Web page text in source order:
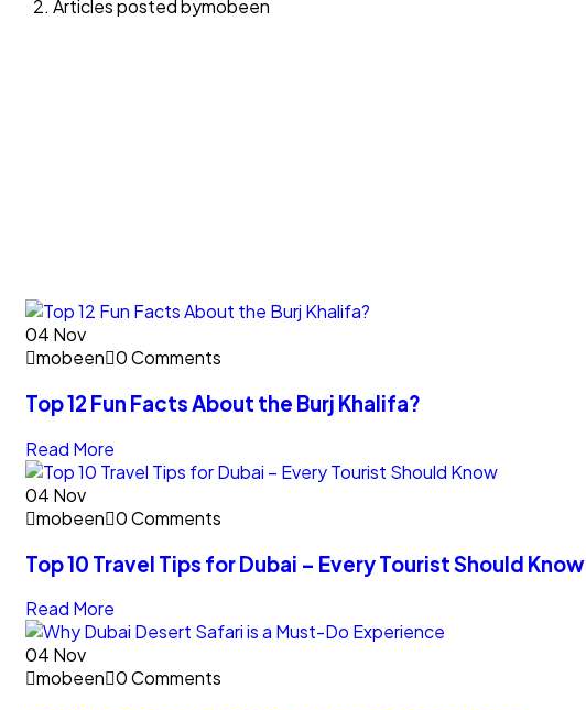
Articles posted bymobeen
04 Nov
mobeen 0 Comments
Top 12 Fun Facts About the Burj Khalifa?
Read More
04 Nov
mobeen 0 Comments
Top 10 Travel Tips for Dubai – Every Tourist Should Know
Read More
04 Nov
mobeen 0 Comments